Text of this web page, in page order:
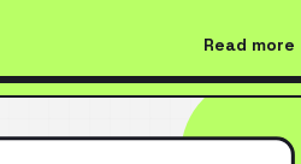
Read more